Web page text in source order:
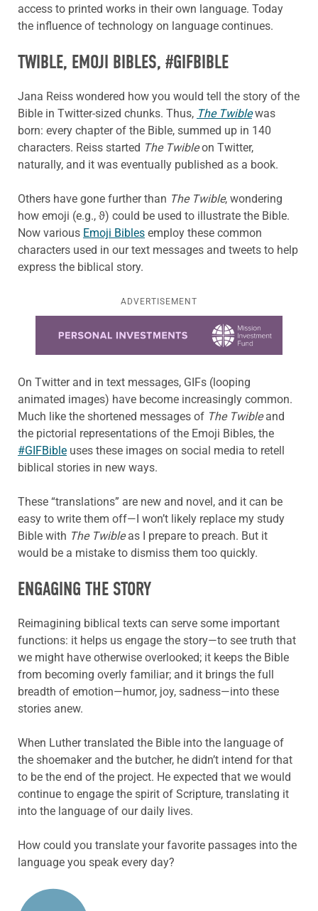
access to printed works in their own language. Today
the influence of technology on language continues.
TWIBLE, EMOJI BIBLES, #GIFBIBLE
Jana Reiss wondered how you would tell the story of the
Bible in Twitter-sized chunks. Thus, The Twiblewas
born: every chapter of the Bible, summed up in 140
characters. Reiss started The Twibleon Twitter,
naturally, and it was eventually published as a book.
Others have gone further than The Twible, wondering
how emoji (e.g., ϑ) could be used to illustrate the Bible.
Now various Emoji Bibles employ these common
characters used in our text messages and tweets to help
express the biblical story.
ADVERTISEMENT
On Twitter and in text messages, GIFs (looping
animated images) have become increasingly common.
Much like the shortened messages of The Twibleand
the pictorial representations of the Emoji Bibles, the
#GIFBible uses these images on social media to retell
biblical stories in new ways.
These “translations” are new and novel, and it can be
easy to write them off—I won’t likely replace my study
Bible with The Twibleas I prepare to preach. But it
would be a mistake to dismiss them too quickly.
ENGAGING THE STORY
Reimagining biblical texts can serve some important
functions: it helps us engage the story—to see truth that
we might have otherwise overlooked; it keeps the Bible
from becoming overly familiar; and it brings the full
breadth of emotion—humor, joy, sadness—into these
stories anew.
When Luther translated the Bible into the language of
the shoemaker and the butcher, he didn’t intend for that
to be the end of the project. He expected that we would
continue to engage the spirit of Scripture, translating it
into the language of our daily lives.
How could you translate your favorite passages into the
language you speak every day?